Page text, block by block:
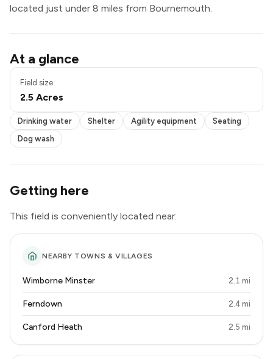
located just under 8 miles from Bournemouth.
At a glance
Field size
2.5 Acres
Drinking water
Shelter
Agility equipment
Dog wash
Drinking water Shelter Agility equipment
Seating
Dog wash
Getting here
This field is conveniently located near:
NEARBY TOWNS & VILLAGES
Wimborne Minster 2.1 mi
Ferndown 2.4 mi
Canford Heath 2.5 mi